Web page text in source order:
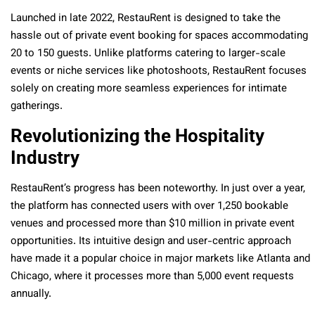
Launched in late 2022, RestauRent is designed to take the
hassle out of private event booking for spaces accommodating
20 to 150 guests. Unlike platforms catering to larger-scale
events or niche services like photoshoots, RestauRent focuses
solely on creating more seamless experiences for intimate
gatherings.
Revolutionizing the Hospitality
Industry
RestauRent’s progress has been noteworthy. In just over a year,
the platform has connected users with over 1,250 bookable
venues and processed more than $10 million in private event
opportunities. Its intuitive design and user-centric approach
have made it a popular choice in major markets like Atlanta and
Chicago, where it processes more than 5,000 event requests
annually.